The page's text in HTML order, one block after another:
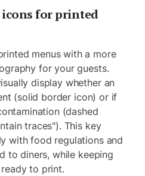
for printed
menus with a more
for your guests.
display whether an
(solid border icon) or if
(dashed
traces"). This key
with food regulations and
to diners, while keeping
to print.